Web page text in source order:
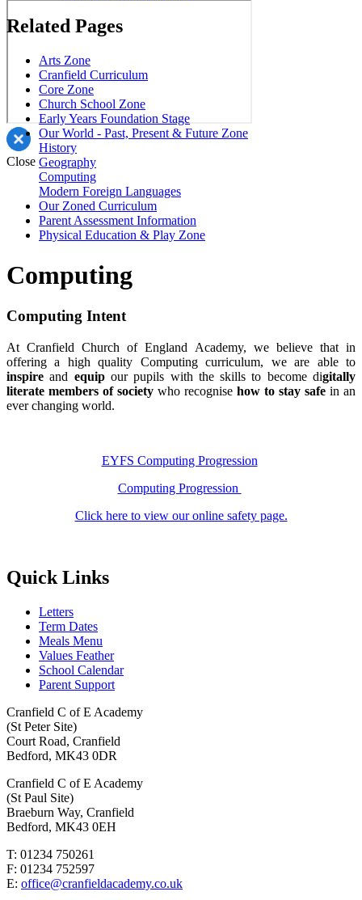
Close
Related Pages
Arts Zone
Cranfield Curriculum
Core Zone
Church School Zone
Early Years Foundation Stage
Our World - Past, Present & Future Zone
History
Geography
Computing
Modern Foreign Languages
Our Zoned Curriculum
Parent Assessment Information
Physical Education & Play Zone
Computing
Computing Intent
At Cranfield Church of England Academy, we believe that in
offering a high quality Computing curriculum, we are able to
inspire and equipour pupils with the skills to become digitally
literate members of society who recognise how to stay safe in an
ever changing world.
EYFS Computing Progression
Computing Progression
Click here to view our online safety page.
Quick Links
Letters
Term Dates
Meals Menu
Values Feather
School Calendar
Parent Support
Cranfield C of E Academy
(St Peter Site)
Court Road, Cranfield
Bedford, MK43 0DR
Cranfield C of E Academy
(St Paul Site)
Braeburn Way, Cranfield
Bedford, MK43 0EH
T: 01234 750261
F: 01234 752597
E: office@cranfieldacademy.co.uk